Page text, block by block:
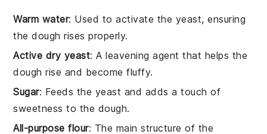
Warm water: Used to activate the yeast, ensuring
the dough rises properly.
Active dry yeast: A leavening agent that helps the
dough rise and become fluffy.
Sugar: Feeds the yeast and adds a touch of
sweetness to the dough.
All-purpose flour: The main structure of the